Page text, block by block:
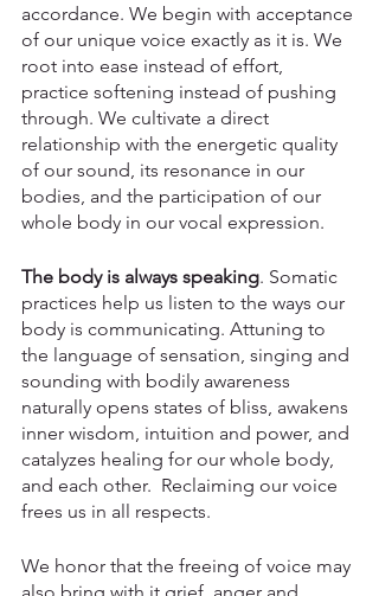
accordance. We begin with acceptance
of our unique voice exactly as it is. We
root into ease instead of effort,
practice softening instead of pushing
through. We cultivate a direct
relationship with the energetic quality
of our sound, its resonance in our
bodies, and the participation of our
whole body in our vocal expression.
The body is always speaking. Somatic
practices help us listen to the ways our
body is communicating. Attuning to
the language of sensation, singing and
sounding with bodily awareness
naturally opens states of bliss, awakens
inner wisdom, intuition and power, and
catalyzes healing for our whole body,
and each other.  Reclaiming our voice
frees us in all respects.
We honor that the freeing of voice may